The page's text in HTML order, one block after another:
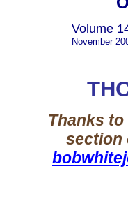
Volume
November
Thanks
section